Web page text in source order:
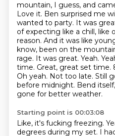
mountain, I guess, and
Love it. Ben surprised me
wanted to party. It was
of expecting like a chill, like
reason. And it was like
know, been on the
rage. It was great. Yeah.
time. Great, great set time.
Oh yeah. Not too late. Still
before midnight. Bend
gone for better weather.
Starting point is 00:03:08
Like, it's fucking freezing.
degrees during my set. I